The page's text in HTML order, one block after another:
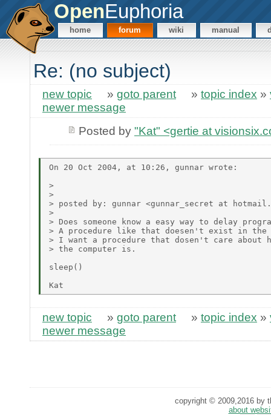
OpenEuphoria
home forum wiki manual
Re: (no subject)
new topic » goto parent » topic index »
newer message
Posted by "Kat" <gertie at
On 20 Oct 2004, at 10:26, gunnar wrote:
>
>
> posted by: gunnar <gunnar_secret at
>
> Does someone know a easy way to delay
> A procedure like that doesen't exist in
> I want a procedure that dosen't care about
> the computer is.
sleep()
new topic » goto parent » topic index »
newer message
copyright © 2009,2016 by
about